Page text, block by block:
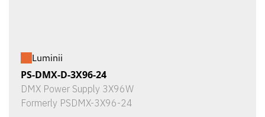
Luminii
PS-DMX-D-3X96-24
DMX Power Supply 3X96W
Formerly PSDMX-3X96-24